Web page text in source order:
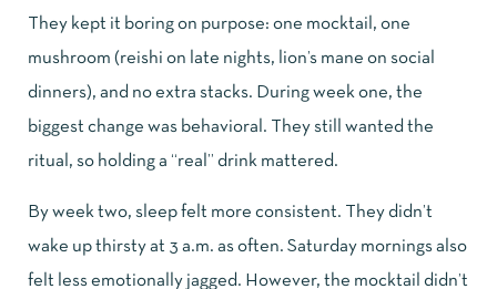
They kept it boring on purpose: one mocktail, one
mushroom (reishi on late nights, lion’s mane on social
dinners), and no extra stacks. During week one, the
biggest change was behavioral. They still wanted the
ritual, so holding a “real” drink mattered.
By week two, sleep felt more consistent. They didn’t
wake up thirsty at 3 a.m. as often. Saturday mornings also
felt less emotionally jagged. However, the mocktail didn’t